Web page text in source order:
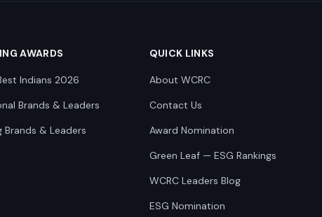
AWARDS
Indians 2026
Brands & Leaders
Brands & Leaders
QUICK LINKS
About WCRC
Contact Us
Award Nomination
Green Leaf — ESG Rankings
WCRC Leaders Blog
ESG Nomination